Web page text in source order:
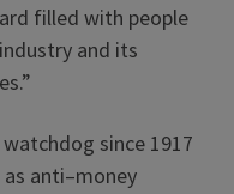
filled with people
and its
since 1917
anti–money